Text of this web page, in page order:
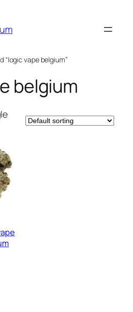
vape belgium”
belgium